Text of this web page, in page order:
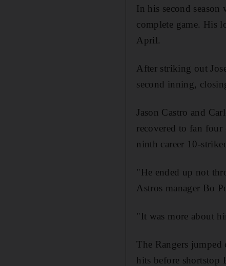
In his second
complete game. His
April.
After striking out
second inning,
Jason Castro and
recovered to fan
ninth career 10-
"He ended up not
Astros manager Bo
"It was more about
The Rangers
hits before shortstop